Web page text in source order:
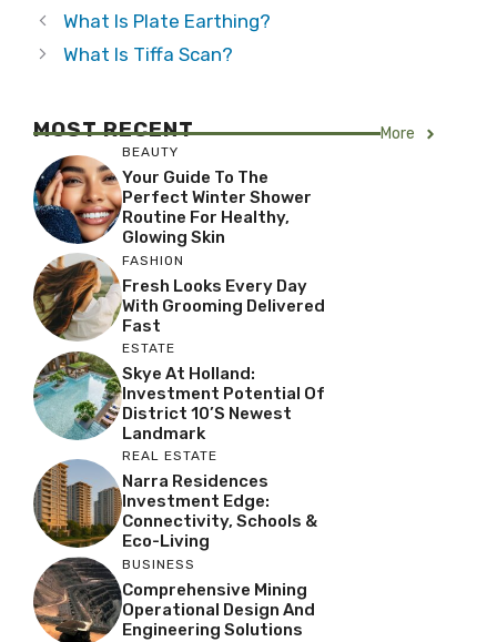
What Is Plate Earthing?
What Is Tiffa Scan?
MOST RECENT More
BEAUTY
Your Guide To The
Perfect Winter Shower
Routine For Healthy,
Glowing Skin
FASHION
Fresh Looks Every Day
With Grooming Delivered
Fast
ESTATE
Skye At Holland:
Investment Potential Of
District 10’s Newest
Landmark
REAL ESTATE
Narra Residences
Investment Edge:
Connectivity, Schools &
Eco-Living
BUSINESS
Comprehensive Mining
Operational Design And
Engineering Solutions